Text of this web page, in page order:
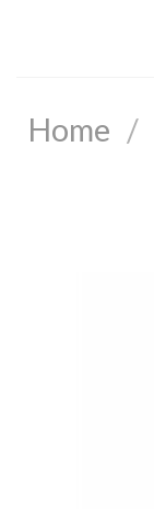
Home /